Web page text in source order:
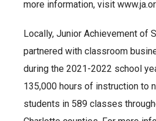
more information, visit
Locally, Junior Achievement of
partnered with classroom
during the 2021-2022 school
135,000 hours of instruction to
students in 589 classes